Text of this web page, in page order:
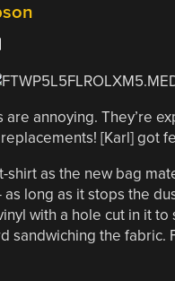
are annoying. They’re
[Karl] got
shirt as the new bag
long as it stops the
with a hole cut in it
sandwiching the fabric.